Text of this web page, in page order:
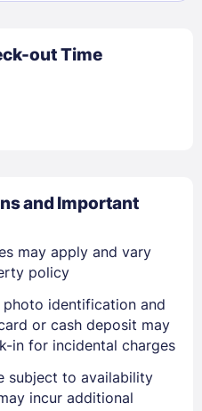
In
out Time
and Important
may apply and vary
policy
photo identification and
or cash deposit may
in for incidental charges
subject to availability
incur additional